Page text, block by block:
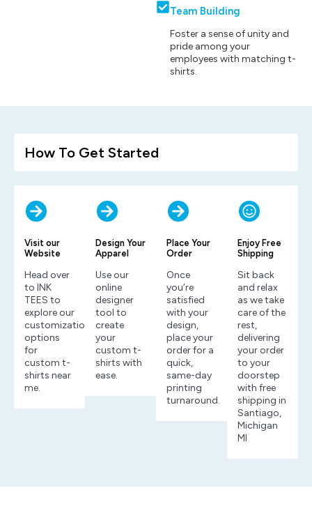
Team Building
Foster a sense of unity and
pride among your
employees with matching t-
shirts.
How To Get Started
Visit our
Website
Head over
to INK
TEES to
explore our
customization
options
for
custom t-
shirts near
me.
Design Your
Apparel
Use our
online
designer
tool to
create
your
custom t-
shirts with
ease.
Place Your
Order
Once
you’re
satisfied
with your
design,
place your
order for a
quick,
same-day
printing
turnaround.
Enjoy Free
Shipping
Sit back
and relax
as we take
care of the
rest,
delivering
your order
to your
doorstep
with free
shipping in
Santiago,
Michigan
MI